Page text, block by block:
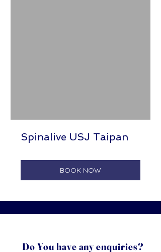
Spinalive USJ Taipan
BOOK NOW
Do You have any enquiries?